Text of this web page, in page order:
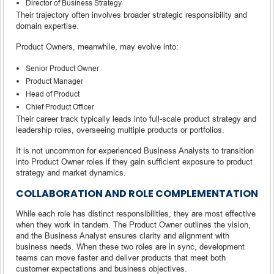
Director of Business Strategy
Their trajectory often involves broader strategic responsibility and
domain expertise.
Product Owners, meanwhile, may evolve into:
Senior Product Owner
Product Manager
Head of Product
Chief Product Officer
Their career track typically leads into full-scale product strategy and
leadership roles, overseeing multiple products or portfolios.
It is not uncommon for experienced Business Analysts to transition
into Product Owner roles if they gain sufficient exposure to product
strategy and market dynamics.
COLLABORATION AND ROLE COMPLEMENTATION
While each role has distinct responsibilities, they are most effective
when they work in tandem. The Product Owner outlines the vision,
and the Business Analyst ensures clarity and alignment with
business needs. When these two roles are in sync, development
teams can move faster and deliver products that meet both
customer expectations and business objectives.